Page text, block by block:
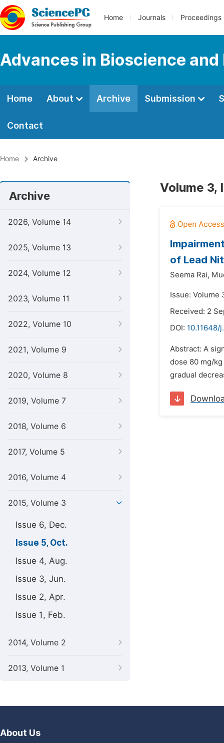
Home Journals Proceedings
Advances in Bioscience
Home About Archive Submission
Contact
Home Archive
Archive
2026, Volume 14
2025, Volume 13
2024, Volume 12
2023, Volume 11
2022, Volume 10
2021, Volume 9
2020, Volume 8
2019, Volume 7
2018, Volume 6
2017, Volume 5
2016, Volume 4
2015, Volume 3
Issue 6, Dec.
Issue 5, Oct.
Issue 4, Aug.
Issue 3, Jun.
Issue 2, Apr.
Issue 1, Feb.
2014, Volume 2
2013, Volume 1
Volume 3,
of Lead
Seema Rai,
Issue: Volume
Received: 2
DOI: 10.11648/
Abstract: A
dose 80 mg/
gradual
About Us